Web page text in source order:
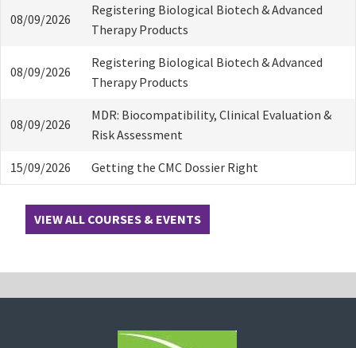
08/09/2026
Registering Biological Biotech & Advanced
Therapy Products
08/09/2026
Registering Biological Biotech & Advanced
Therapy Products
08/09/2026
MDR: Biocompatibility, Clinical Evaluation &
Risk Assessment
15/09/2026 Getting the CMC Dossier Right
VIEW ALL COURSES & EVENTS